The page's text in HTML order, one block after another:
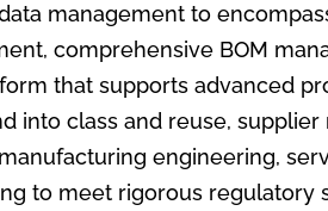
management to
comprehensive BOM
that supports advanced
into class and reuse,
engineering,
to meet rigorous regulatory